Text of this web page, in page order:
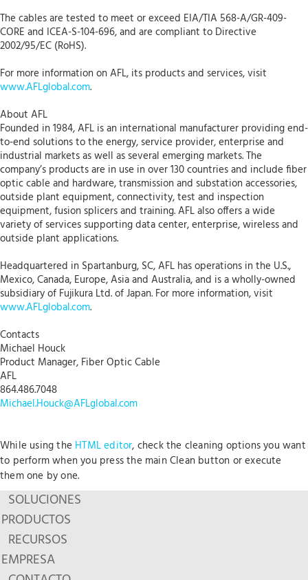
The cables are tested to meet or exceed EIA/TIA 568-A/GR-409-
CORE and ICEA-S-104-696, and are compliant to Directive
2002/95/EC (RoHS).
For more information on AFL, its products and services, visit
www.AFLglobal.com.
About AFL
Founded in 1984, AFL is an international manufacturer providing end-
to-end solutions to the energy, service provider, enterprise and
industrial markets as well as several emerging markets. The
company’s products are in use in over 130 countries and include fiber
optic cable and hardware, transmission and substation accessories,
outside plant equipment, connectivity, test and inspection
equipment, fusion splicers and training. AFL also offers a wide
variety of services supporting data center, enterprise, wireless and
outside plant applications.
Headquartered in Spartanburg, SC, AFL has operations in the U.S.,
Mexico, Canada, Europe, Asia and Australia, and is a wholly-owned
subsidiary of Fujikura Ltd. of Japan. For more information, visit
www.AFLglobal.com.
Contacts
Michael Houck
Product Manager, Fiber Optic Cable
AFL
864.486.7048
Michael.Houck@AFLglobal.com
While using the HTML editor, check the cleaning options you want
to perform when you press the main Clean button or execute
them one by one.
SOLUCIONES
PRODUCTOS
RECURSOS
EMPRESA